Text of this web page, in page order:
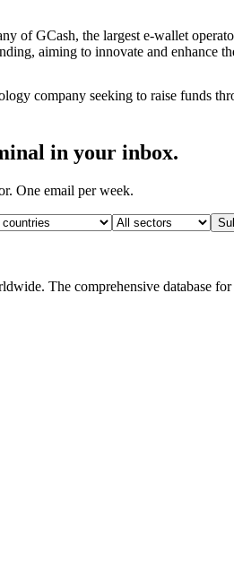
of GCash, the largest e-wallet
aiming to innovate and enhance
company seeking to raise funds
in your inbox.
One email per week.
The comprehensive database